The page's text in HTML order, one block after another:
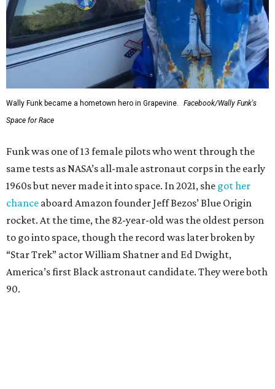
Wally Funk became a hometown hero in Grapevine.
Facebook/Wally Funk's
Space for Race
Funk was one of 13 female pilots who went through the
same tests as NASA’s all-male astronaut corps in the early
1960s but never made it into space. In 2021, she got her
chance aboard Amazon founder Jeff Bezos’ Blue Origin
rocket. At the time, the 82-year-old was the oldest person
to go into space, though the record was later broken by
“Star Trek” actor William Shatner and Ed Dwight,
America’s first Black astronaut candidate. They were both
90.